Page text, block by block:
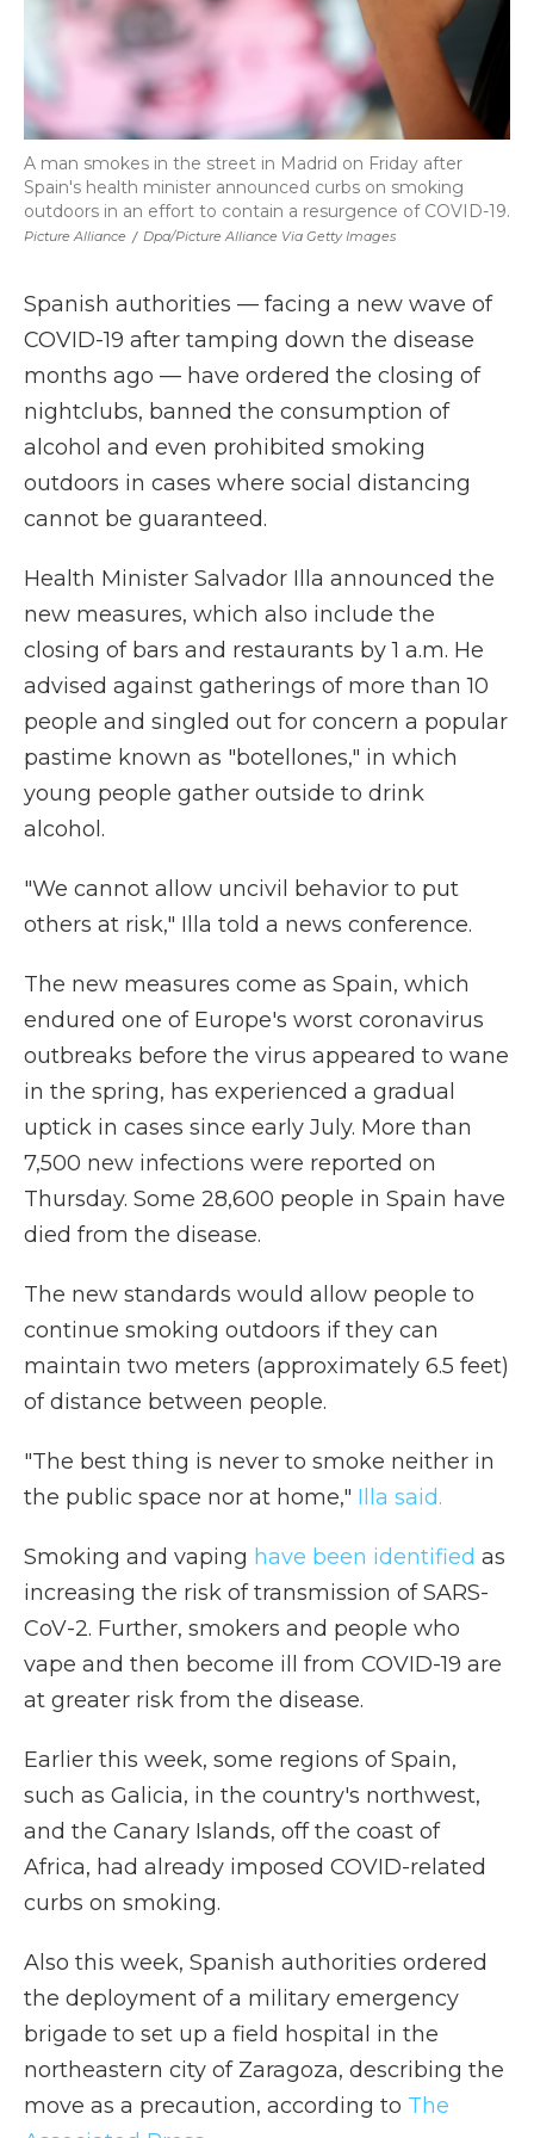
Picture Alliance / Dpa/picture Alliance Via Getty Images
A man smokes in the street in Madrid on Friday after
Spain's health minister announced curbs on smoking
outdoors in an effort to contain a resurgence of COVID-19.
Spanish authorities — facing a new wave of
COVID-19 after tamping down the disease
months ago — have ordered the closing of
nightclubs, banned the consumption of
alcohol and even prohibited smoking
outdoors in cases where social distancing
cannot be guaranteed.
Health Minister Salvador Illa announced the
new measures, which also include the
closing of bars and restaurants by 1 a.m. He
advised against gatherings of more than 10
people and singled out for concern a popular
pastime known as "botellones," in which
young people gather outside to drink
alcohol.
"We cannot allow uncivil behavior to put
others at risk," Illa told a news conference.
The new measures come as Spain, which
endured one of Europe's worst coronavirus
outbreaks before the virus appeared to wane
in the spring, has experienced a gradual
uptick in cases since early July. More than
7,500 new infections were reported on
Thursday. Some 28,600 people in Spain have
died from the disease.
The new standards would allow people to
continue smoking outdoors if they can
maintain two meters (approximately 6.5 feet)
of distance between people.
"The best thing is never to smoke neither in
the public space nor at home," Illa said.
Smoking and vaping have been identified as
increasing the risk of transmission of SARS-
CoV-2. Further, smokers and people who
vape and then become ill from COVID-19 are
at greater risk from the disease.
Earlier this week, some regions of Spain,
such as Galicia, in the country's northwest,
and the Canary Islands, off the coast of
Africa, had already imposed COVID-related
curbs on smoking.
Also this week, Spanish authorities ordered
the deployment of a military emergency
brigade to set up a field hospital in the
northeastern city of Zaragoza, describing the
move as a precaution, according to The